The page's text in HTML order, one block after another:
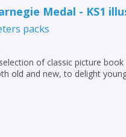
Medal - KS1
packs
of classic picture
old and new, to delight